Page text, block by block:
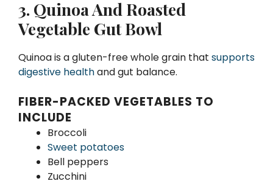
3. Quinoa And Roasted
Vegetable Gut Bowl
Quinoa is a gluten-free whole grain that supports
digestive healthand gut balance.
FIBER-PACKED VEGETABLES TO
INCLUDE
Broccoli
Sweet potatoes
Bell peppers
Zucchini